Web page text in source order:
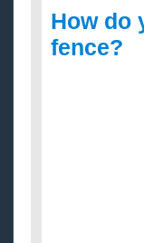
How do
fence?